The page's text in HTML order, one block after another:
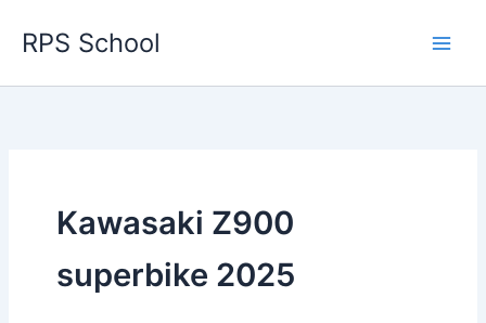
RPS School
Kawasaki Z900
superbike 2025